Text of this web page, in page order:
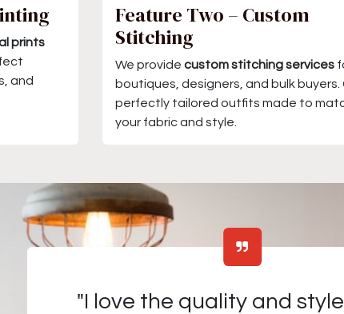
prints
and
Feature Two – Custom
Stitching
We provide custom stitching services
boutiques, designers, and bulk buyers.
perfectly tailored outfits made to
your fabric and style.
"I love the quality and